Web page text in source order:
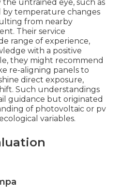
untrained eye, such as
by temperature changes
from nearby
Their service
range of experience,
with a positive
they might recommend
re-aligning panels to
direct exposure,
Such understandings
guidance but originated
of photovoltaic or pv
variables.